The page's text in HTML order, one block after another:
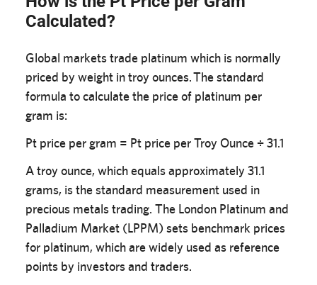
Calculated?
Global markets trade platinum which is normally
priced by weight in troy ounces. The standard
formula to calculate the price of platinum per
gram is:
Pt price per gram = Pt price per Troy Ounce ÷ 31.1
A troy ounce, which equals approximately 31.1
grams, is the standard measurement used in
precious metals trading. The London Platinum and
Palladium Market (LPPM) sets benchmark prices
for platinum, which are widely used as reference
points by investors and traders.